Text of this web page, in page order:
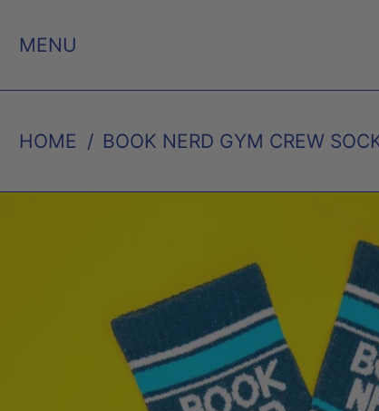
MENU
HOME / BOOK NERD GYM CREW